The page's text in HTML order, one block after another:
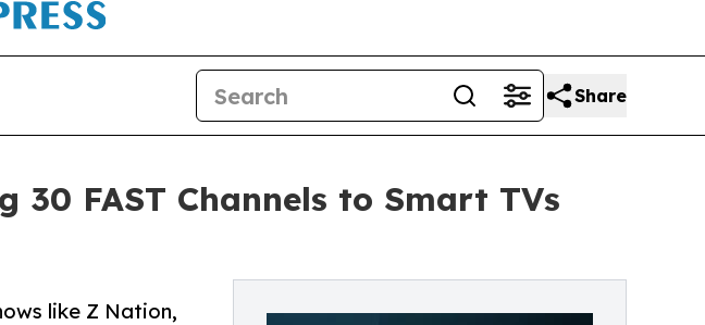
Share
FAST Channels to Smart TVs
like Z Nation,